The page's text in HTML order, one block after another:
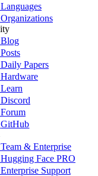
Languages
Organizations
Blog
Posts
Daily Papers
Hardware
Learn
Discord
Forum
GitHub
Team & Enterprise
Hugging Face PRO
Enterprise Support